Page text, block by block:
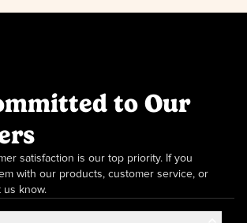
to Our
satisfaction is our top priority. If you
with our products, customer service, or
us know.